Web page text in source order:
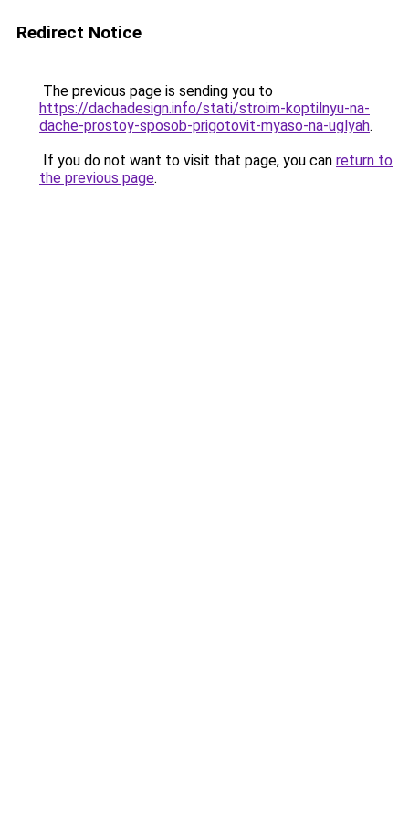
Redirect Notice
The previous page is sending you to
https://dachadesign.info/stati/stroim-koptilnyu-na-
dache-prostoy-sposob-prigotovit-myaso-na-uglyah.
If you do not want to visit that page, you can return to
the previous page.